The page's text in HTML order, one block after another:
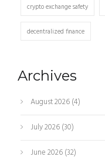
crypto exchange safety
decentralized finance
Archives
August 2026(4)
July 2026(30)
June 2026(32)